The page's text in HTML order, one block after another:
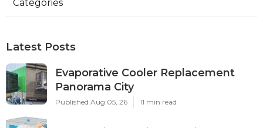
Categories
Latest Posts
Evaporative Cooler Replacement
Panorama City
Published Aug 05, 26 11 min read